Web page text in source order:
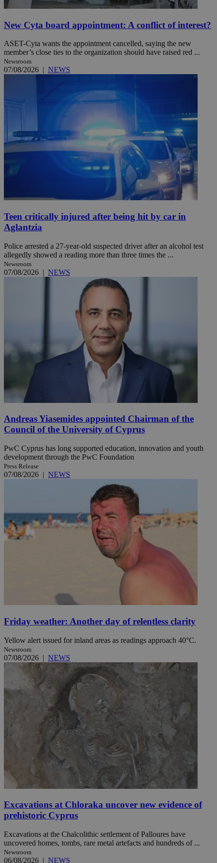
New Cyta board appointment: A conflict of interest?
ASET-Cyta wants the appointment cancelled, saying the new
member’s close ties to the organization should have raised red ...
Newsroom
07/08/2026 | NEWS
Teen critically injured after being hit by car in
Aglantzia
Police arrested a 27-year-old suspected driver after an alcohol test
allegedly showed a reading more than three times the ...
Newsroom
07/08/2026 | NEWS
Andreas Yiasemides appointed Chairman of the
Council of the University of Cyprus
PwC Cyprus has long supported education, innovation and youth
development through the PwC Foundation
Press Release
07/08/2026 | NEWS
Friday weather: Another day of relentless clarity
Yellow alert issued for inland areas as readings approach 40°C.
Newsroom
07/08/2026 | NEWS
Excavations at Chloraka uncover new evidence of
prehistoric Cyprus
Excavations at the Chalcolithic settlement of Palloures have
uncovered homes, tombs, rare metal artefacts and hundreds of ...
Newsroom
06/08/2026 | NEWS